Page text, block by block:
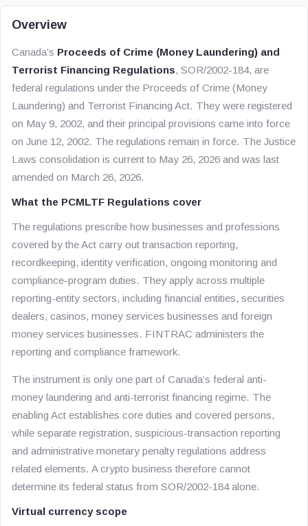
Overview
Canada’s Proceeds of Crime (Money Laundering) and
Terrorist Financing Regulations, SOR/2002-184, are
federal regulations under the Proceeds of Crime (Money
Laundering) and Terrorist Financing Act. They were registered
on May 9, 2002, and their principal provisions came into force
on June 12, 2002. The regulations remain in force. The Justice
Laws consolidation is current to May 26, 2026 and was last
amended on March 26, 2026.
What the PCMLTF Regulations cover
The regulations prescribe how businesses and professions
covered by the Act carry out transaction reporting,
recordkeeping, identity verification, ongoing monitoring and
compliance-program duties. They apply across multiple
reporting-entity sectors, including financial entities, securities
dealers, casinos, money services businesses and foreign
money services businesses. FINTRAC administers the
reporting and compliance framework.
The instrument is only one part of Canada’s federal anti-
money laundering and anti-terrorist financing regime. The
enabling Act establishes core duties and covered persons,
while separate registration, suspicious-transaction reporting
and administrative monetary penalty regulations address
related elements. A crypto business therefore cannot
determine its federal status from SOR/2002-184 alone.
Virtual currency scope